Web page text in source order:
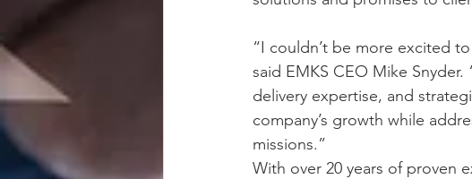
“I couldn’t be more excited
said EMKS CEO Mike
delivery expertise, and
company’s growth while
missions.”
With over 20 years of proven